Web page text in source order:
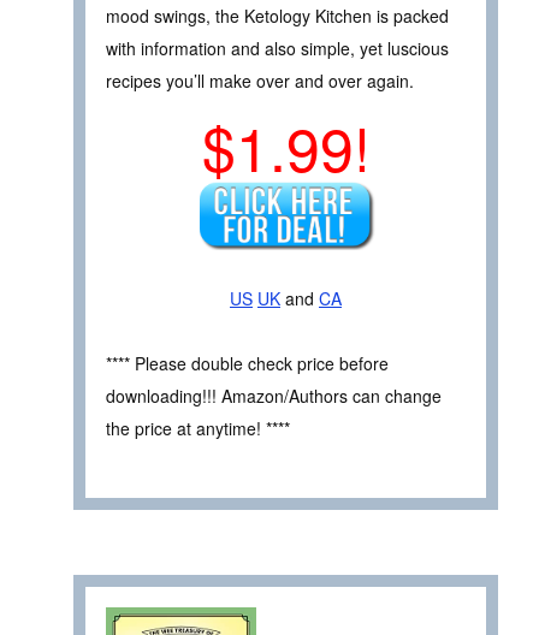
mood swings, the Ketology Kitchen is packed
with information and also simple, yet luscious
recipes you’ll make over and over again.
$1.99!
US UK and CA
**** Please double check price before
downloading!!! Amazon/Authors can change
the price at anytime! ****